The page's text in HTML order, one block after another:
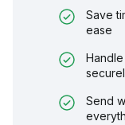
Save
ease
Send